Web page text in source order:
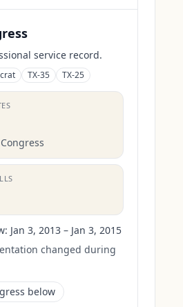
service record.
TX-35 TX-25
Jan 3, 2013 – Jan 3, 2015
changed during
below